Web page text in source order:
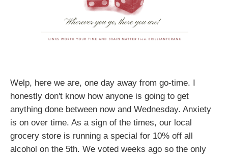
Welp, here we are, one day away from go-time. I
honestly don't know how anyone is going to get
anything done between now and Wednesday. Anxiety
is on over time. As a sign of the times, our local
grocery store is running a special for 10% off all
alcohol on the 5th. We voted weeks ago so the only